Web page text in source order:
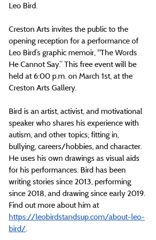
Leo Bird.
Creston Arts invites the public to the
opening reception for a performance of
Leo Bird’s graphic memoir, "The Words
He Cannot Say.” This free event will be
held at 6:00 p.m. on March 1st, at the
Creston Arts Gallery.
Bird is an artist, activist, and motivational
speaker who shares his experience with
autism, and other topics; fitting in,
bullying, careers/hobbies, and character.
He uses his own drawings as visual aids
for his performances. Bird has been
writing stories since 2013, performing
since 2018, and drawing since early 2019.
Find out more about him at
https://leobirdstandsup.com/about-leo-
bird/.